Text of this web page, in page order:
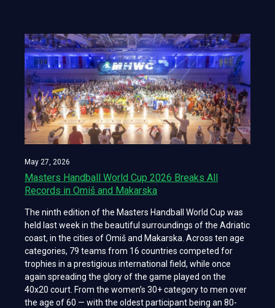
May 27, 2026
Masters Handball World Cup 2026 Breaks All
Records in Omiš and Makarska
The ninth edition of the Masters Handball World Cup was
held last week in the beautiful surroundings of the Adriatic
coast, in the cities of Omiš and Makarska. Across ten age
categories, 79 teams from 16 countries competed for
trophies in a prestigious international field, while once
again spreading the glory of the game played on the
40x20 court. From the women’s 30+ category to men over
the age of 60 — with the oldest participant being an 80-